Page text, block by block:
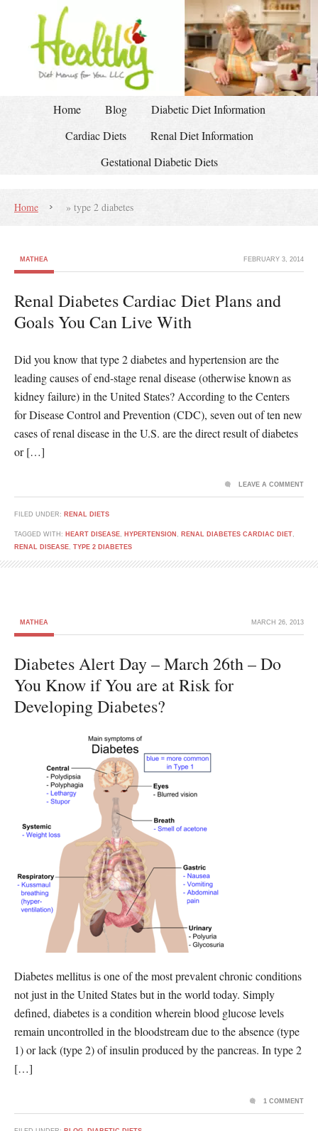
Home Blog
Diabetic Diet Information
Cardiac Diets
Renal Diet Information
Gestational Diabetic Diets
Home » type 2 diabetes
MATHEA FEBRUARY 3, 2014
Renal Diabetes Cardiac Diet Plans and
Goals You Can Live With
Did you know that type 2 diabetes and hypertension are the
leading causes of end-stage renal disease (otherwise known as
kidney failure) in the United States? According to the Centers
for Disease Control and Prevention (CDC), seven out of ten new
cases of renal disease in the U.S. are the direct result of diabetes
or […]
FILED UNDER: RENAL DIETS
TAGGED WITH: HEART DISEASE, HYPERTENSION , RENAL DIABETES CARDIAC DIET,
RENAL DISEASE, TYPE 2 DIABETES
LEAVE A COMMENT
MATHEA MARCH 26, 2013
Diabetes Alert Day – March 26th – Do
You Know if You are at Risk for
Developing Diabetes?
Diabetes mellitus is one of the most prevalent chronic conditions
not just in the United States but in the world today. Simply
defined, diabetes is a condition wherein blood glucose levels
remain uncontrolled in the bloodstream due to the absence (type
1) or lack (type 2) of insulin produced by the pancreas. In type 2
[…]
1 COMMENT